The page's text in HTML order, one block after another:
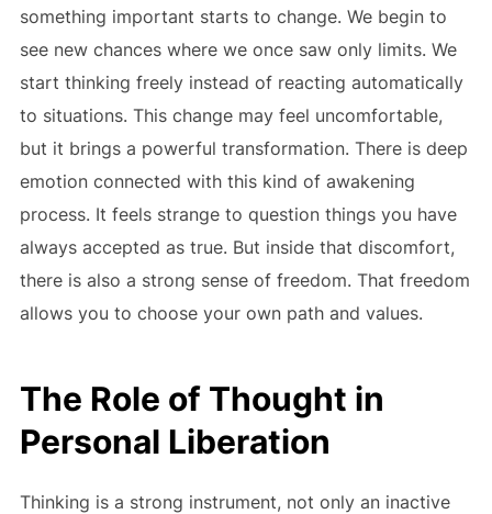
something important starts to change. We begin to
see new chances where we once saw only limits. We
start thinking freely instead of reacting automatically
to situations. This change may feel uncomfortable,
but it brings a powerful transformation. There is deep
emotion connected with this kind of awakening
process. It feels strange to question things you have
always accepted as true. But inside that discomfort,
there is also a strong sense of freedom. That freedom
allows you to choose your own path and values.
The Role of Thought in
Personal Liberation
Thinking is a strong instrument, not only an inactive